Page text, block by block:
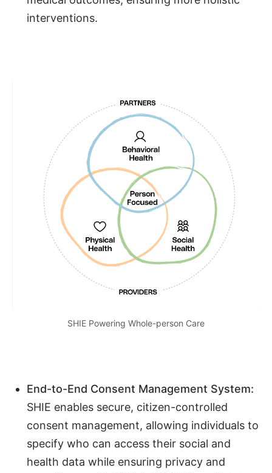
interventions.
SHIE Powering Whole-person Care
End-to-End Consent Management System:
SHIE enables secure, citizen-controlled
consent management, allowing individuals to
specify who can access their social and
health data while ensuring privacy and